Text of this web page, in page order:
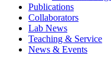
Publications
Collaborators
Lab News
Teaching & Service
News & Events